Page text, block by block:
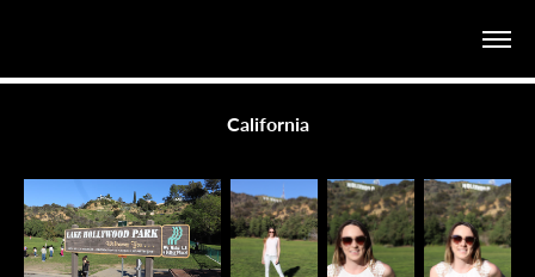
California